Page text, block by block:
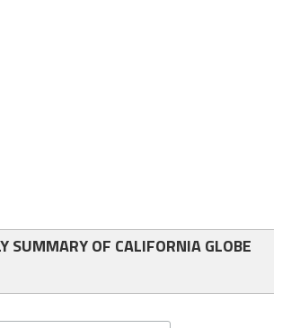
SUMMARY OF CALIFORNIA GLOBE